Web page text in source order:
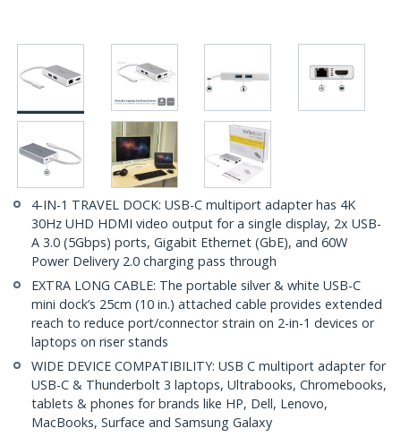
4-IN-1 TRAVEL DOCK: USB-C multiport adapter has 4K
30Hz UHD HDMI video output for a single display, 2x USB-
A 3.0 (5Gbps) ports, Gigabit Ethernet (GbE), and 60W
Power Delivery 2.0 charging pass through
EXTRA LONG CABLE: The portable silver & white USB-C
mini dock’s 25cm (10 in.) attached cable provides extended
reach to reduce port/connector strain on 2-in-1 devices or
laptops on riser stands
WIDE DEVICE COMPATIBILITY: USB C multiport adapter for
USB-C & Thunderbolt 3 laptops, Ultrabooks, Chromebooks,
tablets & phones for brands like HP, Dell, Lenovo,
MacBooks, Surface and Samsung Galaxy